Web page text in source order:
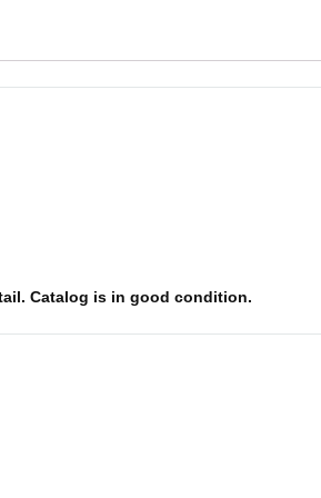
Catalog is in good condition.